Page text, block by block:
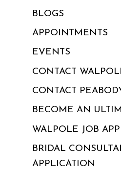
BLOGS
APPOINTMENTS
EVENTS
CONTACT
CONTACT
BECOME AN
WALPOLE JOB
BRIDAL
APPLICATION